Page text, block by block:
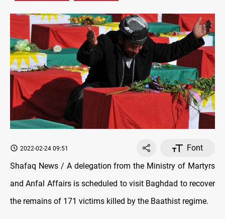
2022-02-24 09:51
Font
Shafaq News / A delegation from the Ministry of Martyrs
and Anfal Affairs is scheduled to visit Baghdad to recover
the remains of 171 victims killed by the Baathist regime.